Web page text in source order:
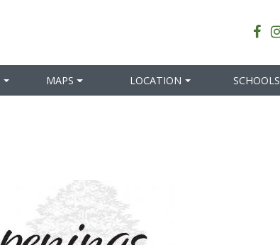
MAPS LOCATION SCHOOLS